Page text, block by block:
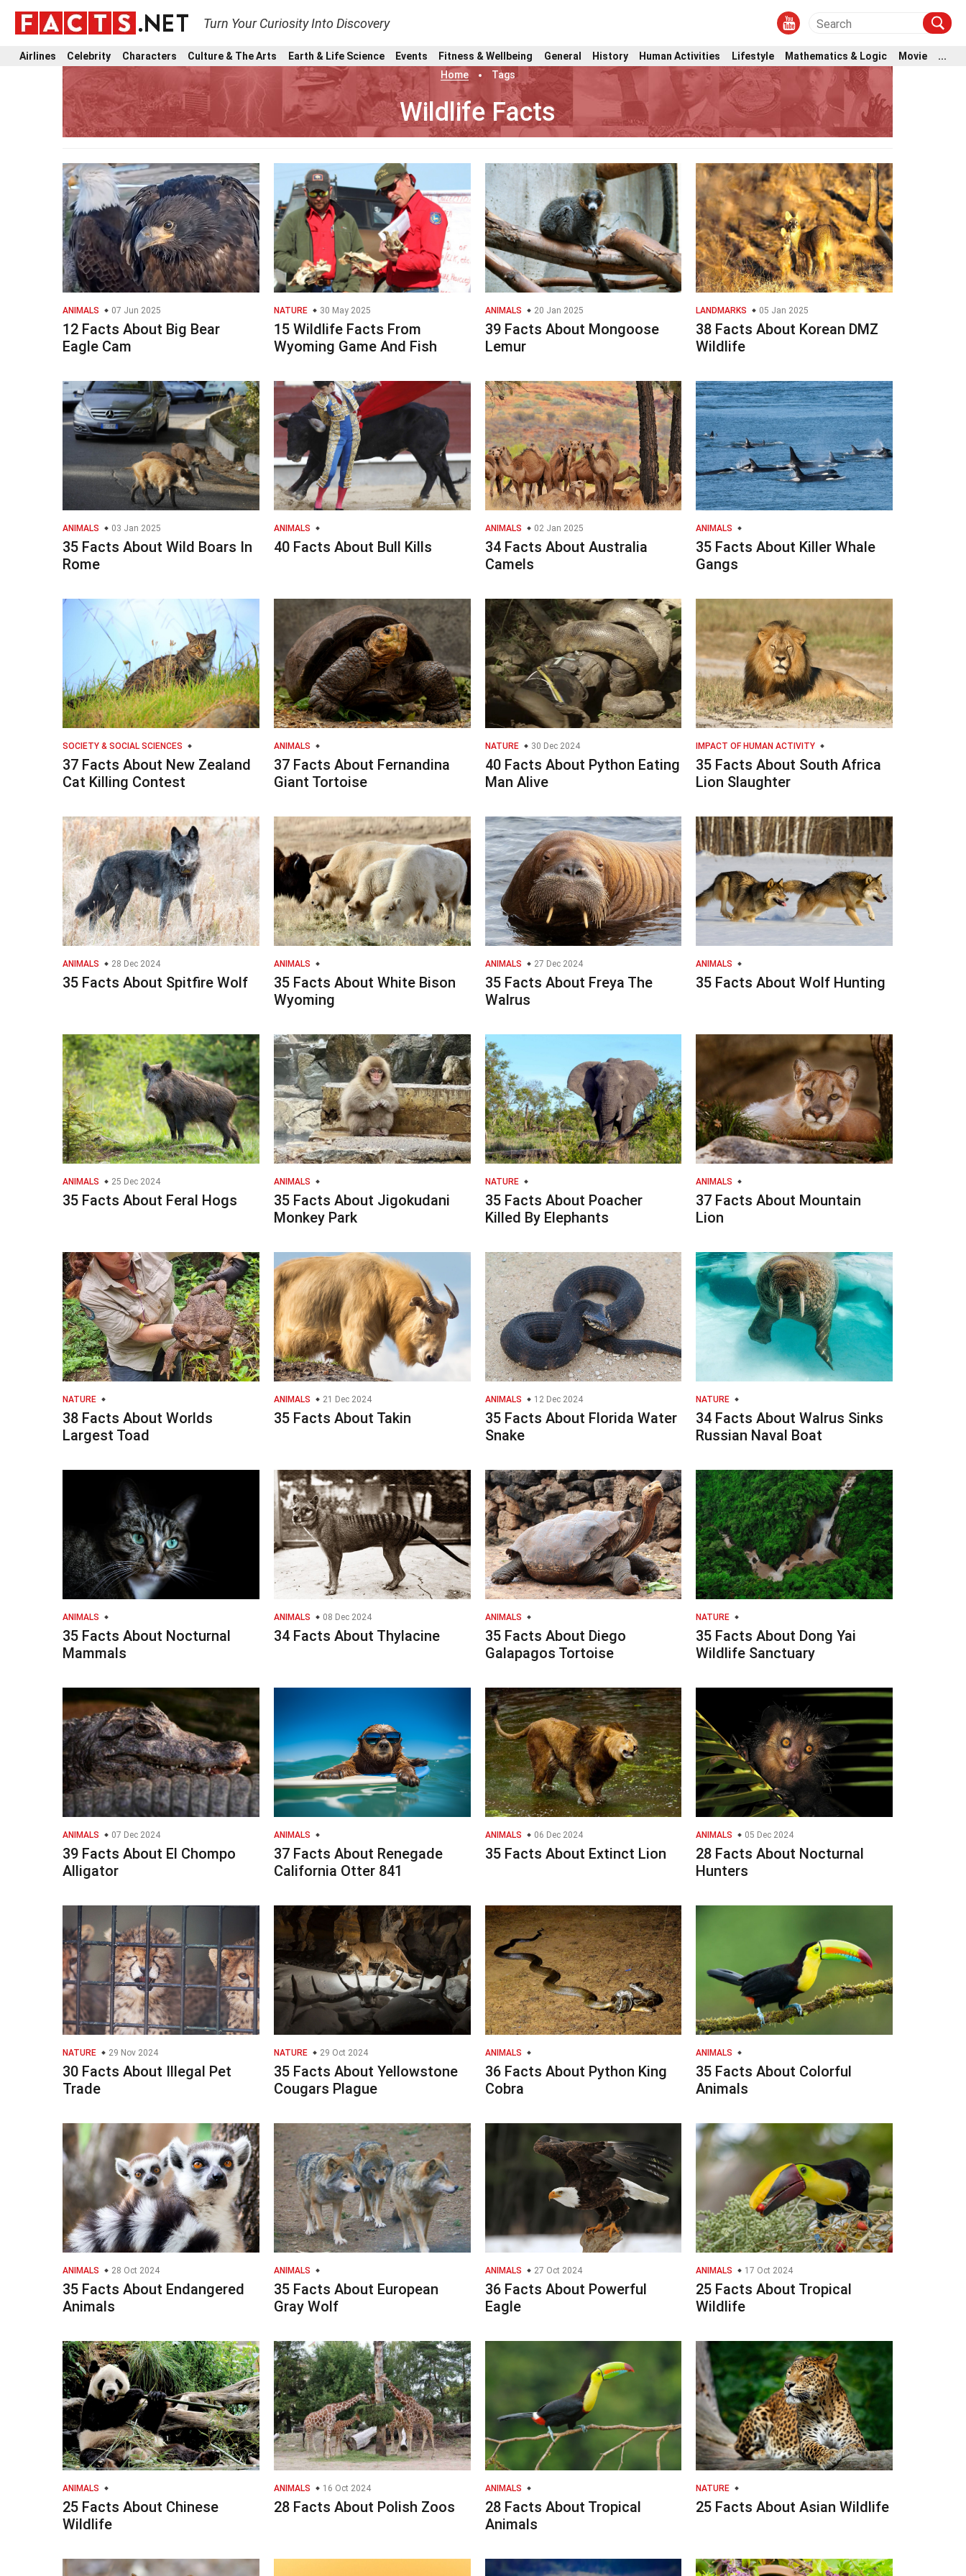
Turn Your Curiosity Into Discovery
Airlines Celebrity Characters Culture & The Arts Earth & Life Science Events Fitness & Wellbeing General History Human Activities Lifestyle Mathematics & Logic Movie
...
Home
Tags
Wildlife Facts
ANIMALS 07 Jun 2025
12 Facts About Big Bear
Eagle Cam
NATURE 30 May 2025
15 Wildlife Facts From
Wyoming Game And Fish
ANIMALS 20 Jan 2025
39 Facts About Mongoose
Lemur
LANDMARKS 05 Jan 2025
38 Facts About Korean DMZ
Wildlife
ANIMALS 03 Jan 2025
35 Facts About Wild Boars In
Rome
ANIMALS
40 Facts About Bull Kills
ANIMALS 02 Jan 2025
34 Facts About Australia
Camels
ANIMALS
35 Facts About Killer Whale
Gangs
SOCIETY & SOCIAL SCIENCES
37 Facts About New Zealand
Cat Killing Contest
ANIMALS
37 Facts About Fernandina
Giant Tortoise
NATURE 30 Dec 2024
40 Facts About Python Eating
Man Alive
IMPACT OF HUMAN ACTIVITY
35 Facts About South Africa
Lion Slaughter
ANIMALS 28 Dec 2024
35 Facts About Spitfire Wolf
ANIMALS
35 Facts About White Bison
Wyoming
ANIMALS 27 Dec 2024
35 Facts About Freya The
Walrus
ANIMALS
35 Facts About Wolf Hunting
ANIMALS 25 Dec 2024
35 Facts About Feral Hogs
ANIMALS
35 Facts About Jigokudani
Monkey Park
NATURE
35 Facts About Poacher
Killed By Elephants
ANIMALS
37 Facts About Mountain
Lion
NATURE
38 Facts About Worlds
Largest Toad
ANIMALS 21 Dec 2024
35 Facts About Takin
ANIMALS 12 Dec 2024
35 Facts About Florida Water
Snake
NATURE
34 Facts About Walrus Sinks
Russian Naval Boat
ANIMALS
35 Facts About Nocturnal
Mammals
ANIMALS 08 Dec 2024
34 Facts About Thylacine
ANIMALS
35 Facts About Diego
Galapagos Tortoise
NATURE
35 Facts About Dong Yai
Wildlife Sanctuary
ANIMALS 07 Dec 2024
39 Facts About El Chompo
Alligator
ANIMALS
37 Facts About Renegade
California Otter 841
ANIMALS 06 Dec 2024
35 Facts About Extinct Lion
ANIMALS 05 Dec 2024
28 Facts About Nocturnal
Hunters
NATURE 29 Nov 2024
30 Facts About Illegal Pet
Trade
NATURE 29 Oct 2024
35 Facts About Yellowstone
Cougars Plague
ANIMALS
36 Facts About Python King
Cobra
ANIMALS
35 Facts About Colorful
Animals
ANIMALS 28 Oct 2024
35 Facts About Endangered
Animals
ANIMALS
35 Facts About European
Gray Wolf
ANIMALS 27 Oct 2024
36 Facts About Powerful
Eagle
ANIMALS 17 Oct 2024
25 Facts About Tropical
Wildlife
ANIMALS
25 Facts About Chinese
Wildlife
ANIMALS 16 Oct 2024
28 Facts About Polish Zoos
ANIMALS
28 Facts About Tropical
Animals
NATURE
25 Facts About Asian Wildlife